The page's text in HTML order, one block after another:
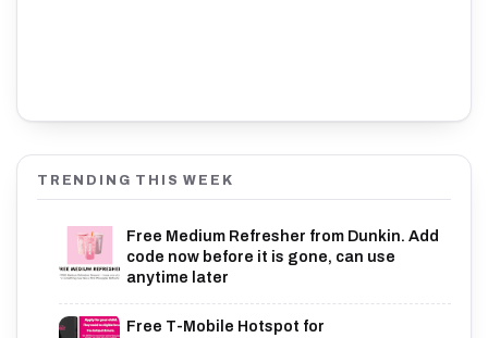
TRENDING THIS WEEK
Free Medium Refresher from Dunkin. Add
code now before it is gone, can use
anytime later
Free T-Mobile Hotspot for